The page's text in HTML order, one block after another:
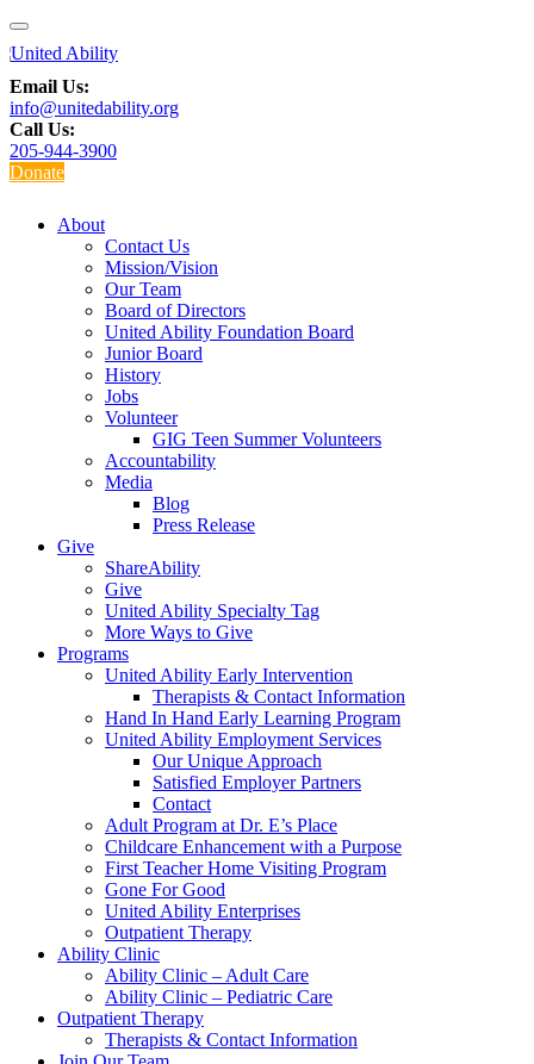
Email Us:
info@unitedability.org
Call Us:
205-944-3900
Donate
About
Contact Us
Mission/Vision
Our Team
Board of Directors
United Ability Foundation Board
Junior Board
History
Jobs
Volunteer
GIG Teen Summer Volunteers
Accountability
Media
Blog
Press Release
Give
ShareAbility
Give
United Ability Specialty Tag
More Ways to Give
Programs
United Ability Early Intervention
Therapists & Contact Information
Hand In Hand Early Learning Program
United Ability Employment Services
Our Unique Approach
Satisfied Employer Partners
Contact
Adult Program at Dr. E’s Place
Childcare Enhancement with a Purpose
First Teacher Home Visiting Program
Gone For Good
United Ability Enterprises
Outpatient Therapy
Ability Clinic
Ability Clinic – Adult Care
Ability Clinic – Pediatric Care
Outpatient Therapy
Therapists & Contact Information